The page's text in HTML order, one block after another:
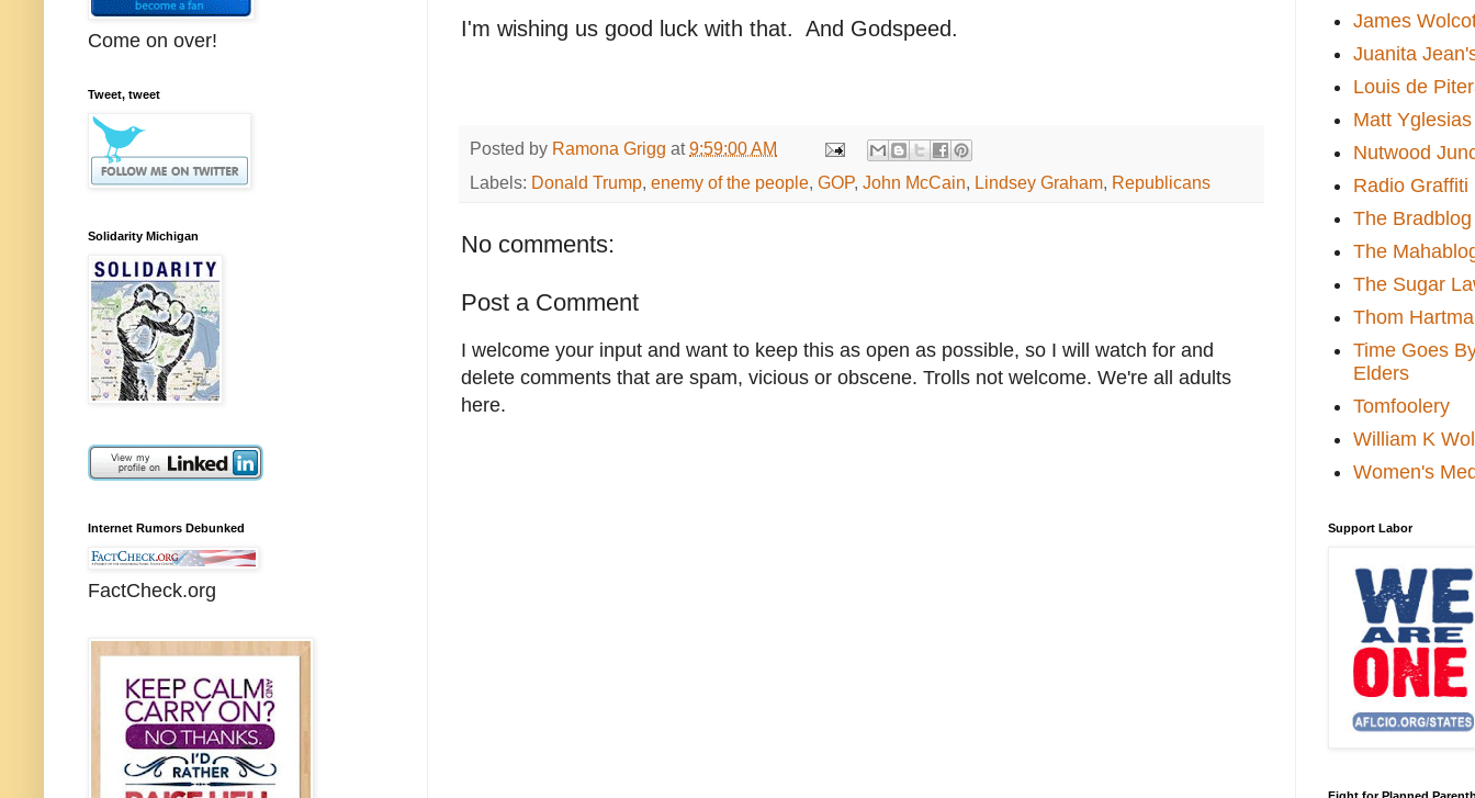
I'm wishing us good luck with that. And Godspeed.
Posted by Ramona Grigg at9:59:00 AM
Labels: Donald Trump, enemy of the people, GOP, John McCain, Lindsey Graham, Republicans
No comments:
Post a Comment
I welcome your input and want to keep this as open as possible, so I will watch for and
delete comments that are spam, vicious or obscene. Trolls not welcome. We're all adults
here.
Come on over!
Tweet, tweet
Solidarity Michigan
Internet Rumors Debunked
FactCheck.org
James
Juanita
Louis de
Matt Yglesias
Nutwood
Radio Graffiti
The Bradblog
The
The Sugar
Thom
Time Goes
Elders
Tomfoolery
William K
Women's
Support Labor